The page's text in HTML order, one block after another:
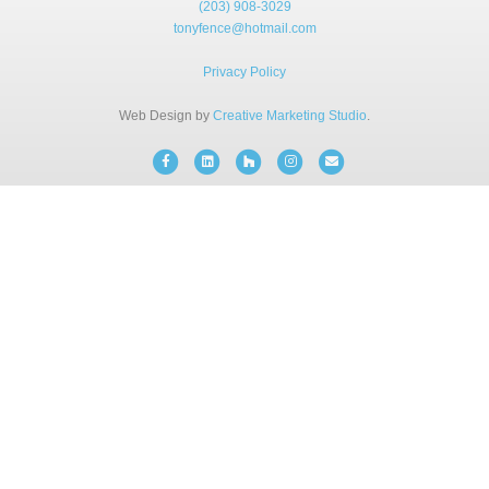
INSTANT ONLINE QUOTE
(203) 908-3029
tonyfence@hotmail.com
Privacy Policy
Web Design by Creative Marketing Studio.
FacebookLinkedinHouzz InstagramEmail